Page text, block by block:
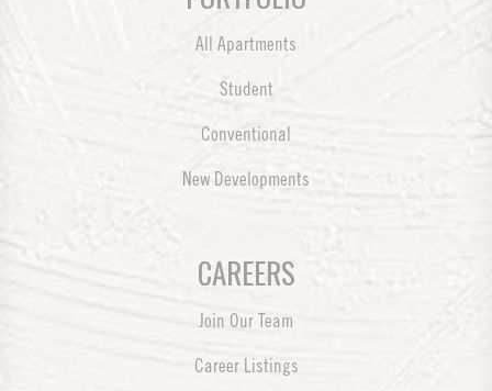
All Apartments
Student
Conventional
New Developments
CAREERS
Join Our Team
Career Listings